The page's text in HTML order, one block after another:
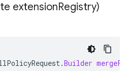
extensionRegistry)
.Builder